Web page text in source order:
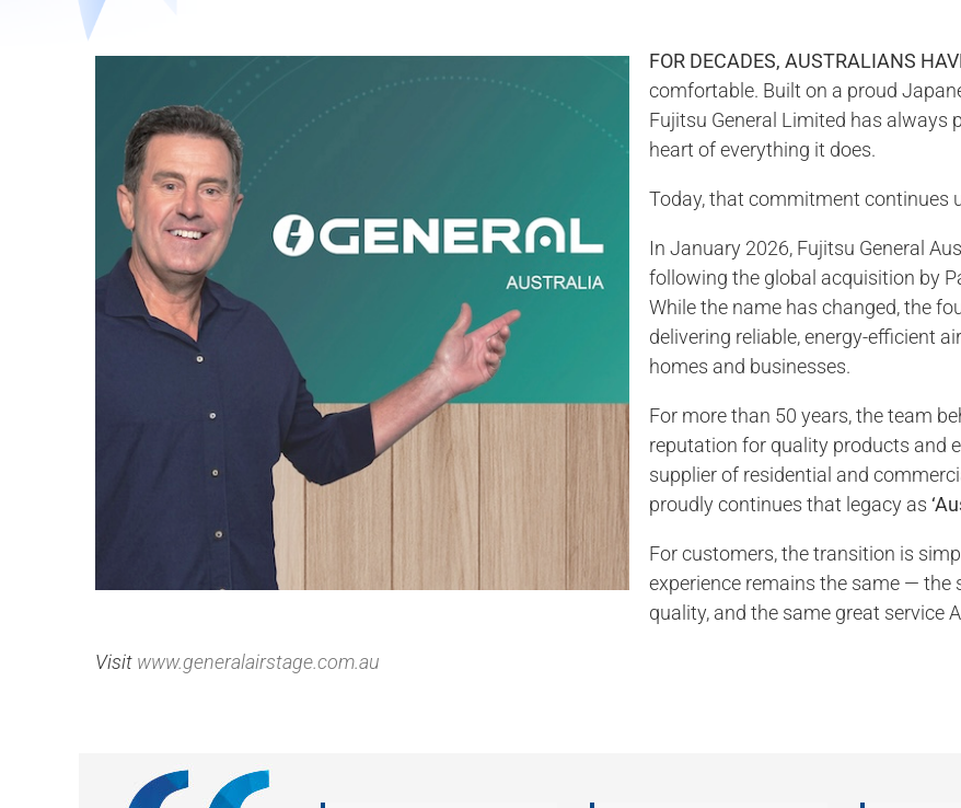
FOR DECADES, AUSTRALIANS
comfortable. Built on a proud
Fujitsu General Limited has always
heart of everything it does.
Today, that commitment continues
In January 2026, Fujitsu General
following the global acquisition by
While the name has changed, the
delivering reliable, energy-efficient
homes and businesses.
For more than 50 years, the team
reputation for quality products and
supplier of residential and
proudly continues that legacy as
For customers, the transition is
experience remains the same —
quality, and the same great service
Visit www.generalairstage.com.au